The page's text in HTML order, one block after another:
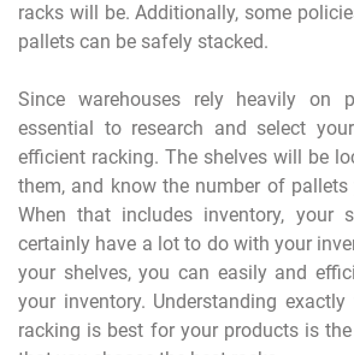
racks will be. Additionally, some
pallets can be safely stacked.
Since warehouses rely heavily on
essential to research and select
efficient racking. The shelves will be
them, and know the number of
When that includes inventory, your
certainly have a lot to do with your
your shelves, you can easily and
your inventory. Understanding
racking is best for your products is